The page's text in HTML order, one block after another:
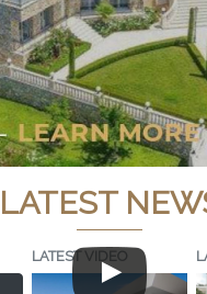
LATEST
LATEST VIDEO